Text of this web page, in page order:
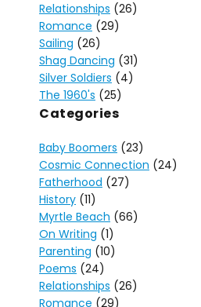
Relationships (26)
Romance (29)
Sailing (26)
Shag Dancing (31)
Silver Soldiers (4)
The 1960's (25)
Categories
Baby Boomers (23)
Cosmic Connection (24)
Fatherhood (27)
History (11)
Myrtle Beach (66)
On Writing (1)
Parenting (10)
Poems (24)
Relationships (26)
Romance (29)